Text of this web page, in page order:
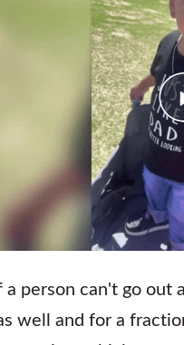
a person can't go out
well and for a